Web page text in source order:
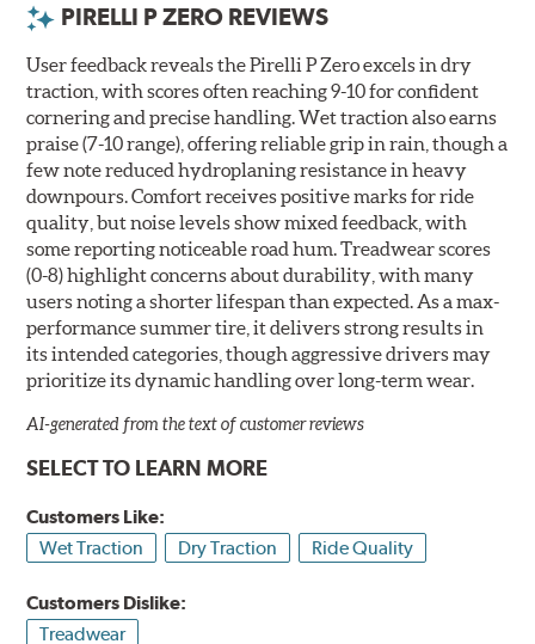
PIRELLI P ZERO REVIEWS
User feedback reveals the Pirelli P Zero excels in dry
traction, with scores often reaching 9-10 for confident
cornering and precise handling. Wet traction also earns
praise (7-10 range), offering reliable grip in rain, though a
few note reduced hydroplaning resistance in heavy
downpours. Comfort receives positive marks for ride
quality, but noise levels show mixed feedback, with
some reporting noticeable road hum. Treadwear scores
(0-8) highlight concerns about durability, with many
users noting a shorter lifespan than expected. As a max-
performance summer tire, it delivers strong results in
its intended categories, though aggressive drivers may
prioritize its dynamic handling over long-term wear.
AI-generated from the text of customer reviews
SELECT TO LEARN MORE
Customers Like:
Wet Traction
Dry Traction Ride Quality
Customers Dislike:
Treadwear